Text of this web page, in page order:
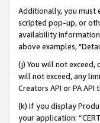
Additionally, you must
scripted pop-up, or
availability information
above examples,
(j) You will not exceed,
will not exceed, any
Creators API or PA
(k) If you display
your application: